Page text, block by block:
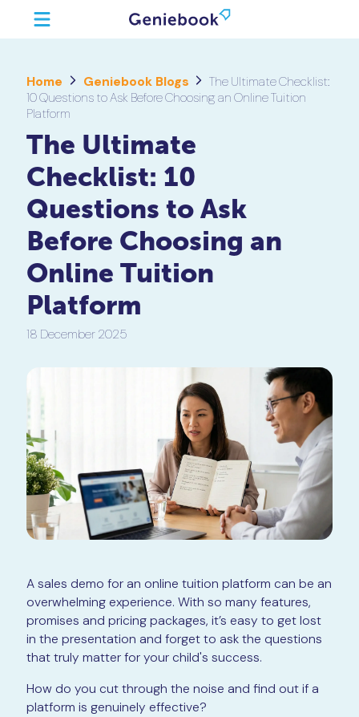
Home Geniebook Blogs
The Ultimate Checklist:
10 Questions to Ask Before Choosing an Online Tuition
Platform
The Ultimate
Checklist: 10
Questions to Ask
Before Choosing an
Online Tuition
Platform
18 December 2025
A sales demo for an online tuition platform can be an
overwhelming experience. With so many features,
promises and pricing packages, it’s easy to get lost
in the presentation and forget to ask the questions
that truly matter for your child's success.
How do you cut through the noise and find out if a
platform is genuinely effective?